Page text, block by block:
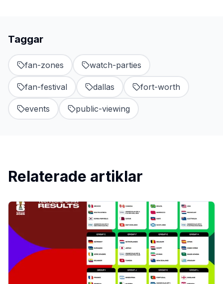
Taggar
fan-zones watch-parties
fan-festival dallas fort-worth
events public-viewing
Relaterade artiklar